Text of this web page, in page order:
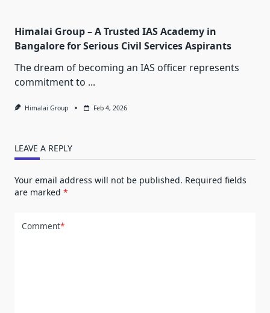
Himalai Group – A Trusted IAS Academy in
Bangalore for Serious Civil Services Aspirants
The dream of becoming an IAS officer represents
commitment to ...
Himalai Group Feb 4, 2026
LEAVE A REPLY
Your email address will not be published. Required fields
are marked *
Comment*